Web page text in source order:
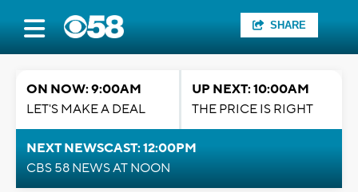
SHARE
ON NOW: 9:00AM
LET'S MAKE A DEAL
UP NEXT: 10:00AM
THE PRICE IS RIGHT
NEXT NEWSCAST: 12:00PM
CBS 58 NEWS AT NOON